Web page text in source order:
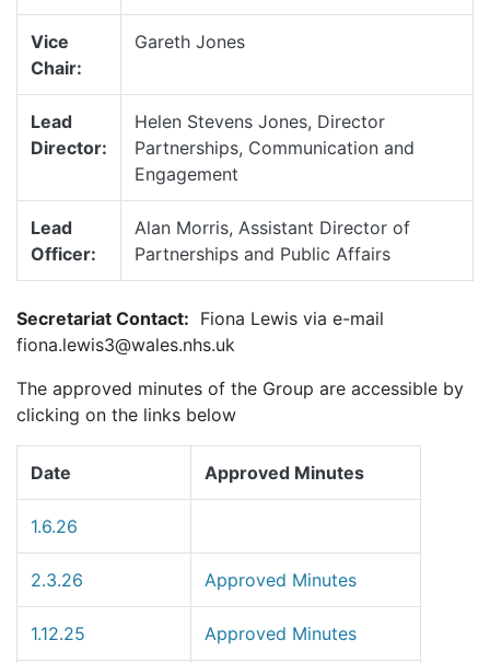
Vice
Chair:
Gareth Jones
Lead
Director:
Helen Stevens Jones, Director
Partnerships, Communication and
Engagement
Lead
Officer:
Alan Morris, Assistant Director of
Partnerships and Public Affairs
Secretariat Contact: Fiona Lewis via e-mail
fiona.lewis3@wales.nhs.uk
The approved minutes of the Group are accessible by
clicking on the links below
Date Approved Minutes
1.6.26
2.3.26 Approved Minutes
1.12.25 Approved Minutes